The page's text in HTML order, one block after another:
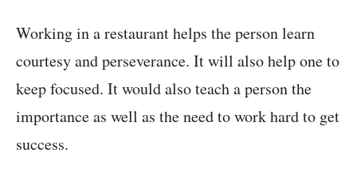
Working in a restaurant helps the person learn
courtesy and perseverance. It will also help one to
keep focused. It would also teach a person the
importance as well as the need to work hard to get
success.